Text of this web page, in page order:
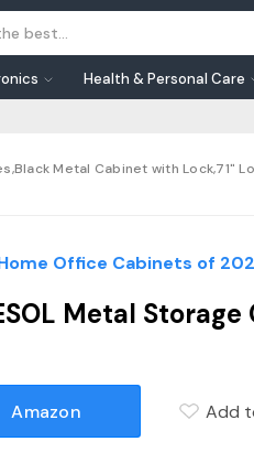
Health & Personal Care
Metal Cabinet with
Office Cabinets of
Metal
Amazon Add